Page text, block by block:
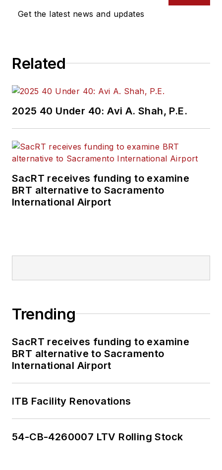
Get the latest news and updates
Related
2025 40 Under 40: Avi A. Shah, P.E.
SacRT receives funding to examine
BRT alternative to Sacramento
International Airport
Trending
SacRT receives funding to examine
BRT alternative to Sacramento
International Airport
ITB Facility Renovations
54-CB-4260007 LTV Rolling Stock